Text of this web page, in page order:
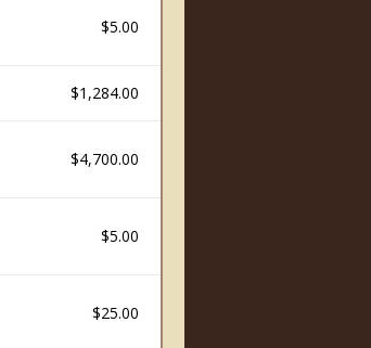
$5.00
$1,284.00
$4,700.00
$5.00
$25.00